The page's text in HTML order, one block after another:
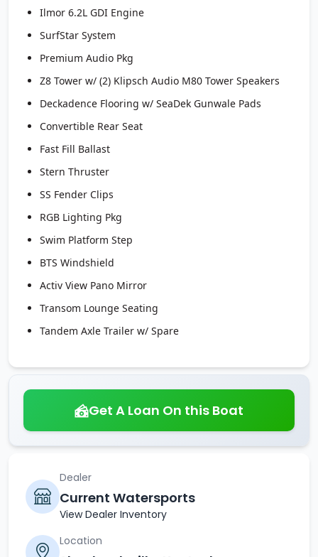
Ilmor 6.2L GDI Engine
SurfStar System
Premium Audio Pkg
Z8 Tower w/ (2) Klipsch Audio M80 Tower Speakers
Deckadence Flooring w/ SeaDek Gunwale Pads
Convertible Rear Seat
Fast Fill Ballast
Stern Thruster
SS Fender Clips
RGB Lighting Pkg
Swim Platform Step
BTS Windshield
Activ View Pano Mirror
Transom Lounge Seating
Tandem Axle Trailer w/ Spare
Get A Loan On this Boat
Dealer
Current Watersports
View Dealer Inventory
Location